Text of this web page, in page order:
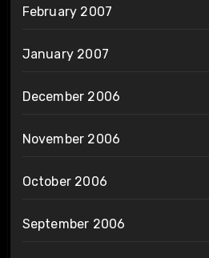
February 2007
January 2007
December 2006
November 2006
October 2006
September 2006